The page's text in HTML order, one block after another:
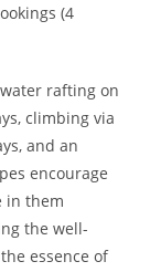
(4
rafting on
climbing via
and an
encourage
in them
the well-
essence of